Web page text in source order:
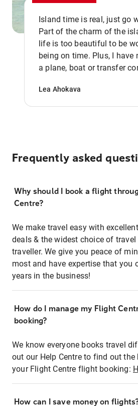
Island time is real, just go
Part of the charm of the
life is too beautiful to be
being on time. Plus, I have
a plane, boat or transfer
Lea Ahokava
Frequently asked
Why should I book a flight
Centre?
We make travel easy with
deals & the widest choice of
traveller. We give you peace of
most and have expertise that you
years in the business!
How do I manage my Flight
booking?
We know everyone books travel
out our Help Centre to find out
your Flight Centre flight booking:
How can I save money on